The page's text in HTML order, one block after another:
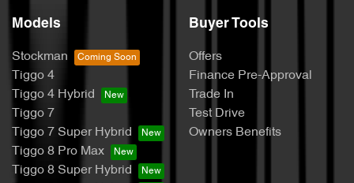
Models
Stockman
Tiggo 4
Tiggo 4 Hybrid
Tiggo 7
Tiggo 7 Super Hybrid
Tiggo 8 Pro Max
Tiggo 8 Super Hybrid
Buyer Tools
Offers
Finance Pre-Approval
Trade In
Test Drive
Owners Benefits